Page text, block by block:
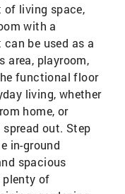
of living space,
with a
be used as a
area, playroom,
functional floor
living, whether
home, or
out. Step
in-ground
spacious
plenty of